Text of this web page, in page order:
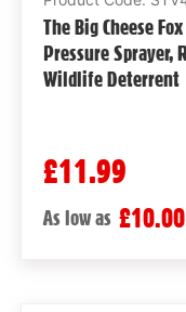
The Big Cheese
Pressure Sprayer,
Wildlife Deterrent
£11.99
As low as £10.00